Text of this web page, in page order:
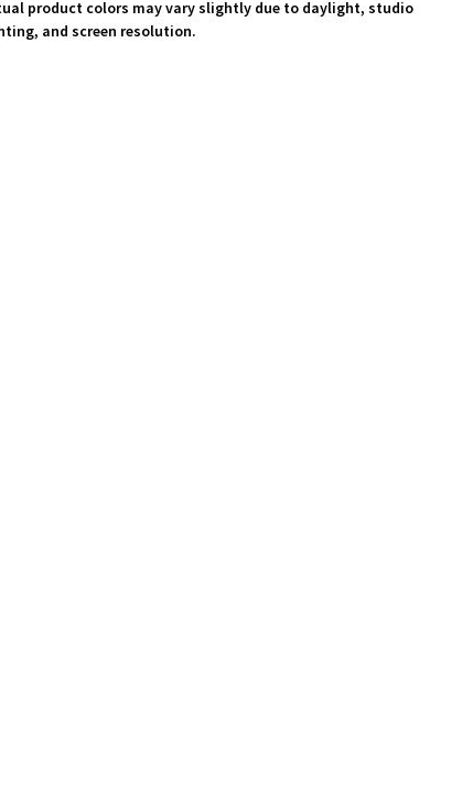
product colors may vary slightly due to daylight, studio
and screen resolution.